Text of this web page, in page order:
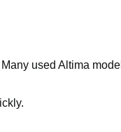
used Altima